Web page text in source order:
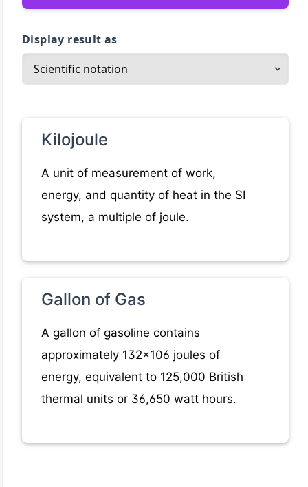
Display result as
Kilojoule
A unit of measurement of work,
energy, and quantity of heat in the SI
system, a multiple of joule.
Gallon of Gas
A gallon of gasoline contains
approximately 132x106 joules of
energy, equivalent to 125,000 British
thermal units or 36,650 watt hours.